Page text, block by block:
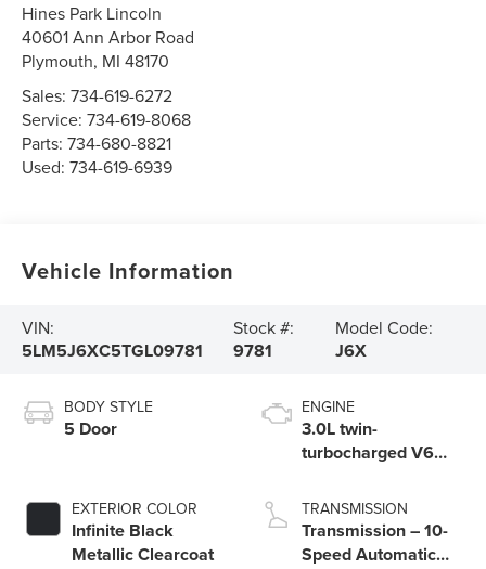
Hines Park Lincoln
40601 Ann Arbor Road
Plymouth, MI 48170
Sales:734-619-6272
Service:734-619-8068
Parts:734-680-8821
Used:734-619-6939
Vehicle Information
VIN:
5LM5J6XC5TGL09781
Stock #:
9781
Model Code:
J6X
BODY STYLE
5 Door
EXTERIOR COLOR
Infinite Black
Metallic Clearcoat
ENGINE
3.0L twin-
turbocharged V6
Start-Stop
Technology
TRANSMISSION
Transmission – 10-
Speed Automatic